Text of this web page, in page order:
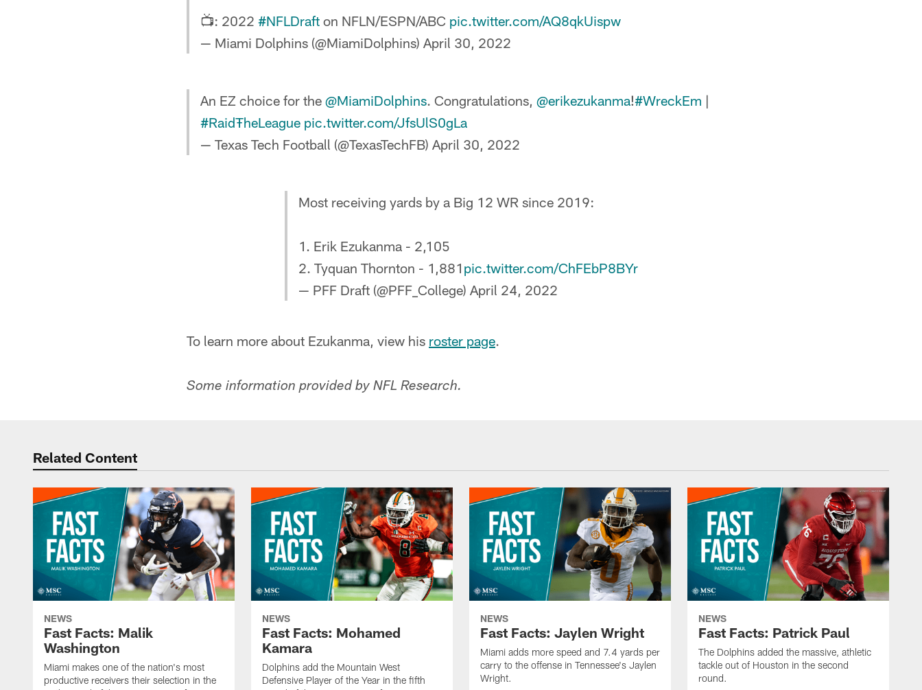
📺: 2022 #NFLDraft on NFLN/ESPN/ABC pic.twitter.com/AQ8qkUispw
— Miami Dolphins (@MiamiDolphins) April 30, 2022
An EZ choice for the @MiamiDolphins. Congratulations, @erikezukanma!#WreckEm |
#RaidŦheLeague pic.twitter.com/JfsUlS0gLa
— Texas Tech Football (@TexasTechFB) April 30, 2022
Most receiving yards by a Big 12 WR since 2019:
1. Erik Ezukanma - 2,105
2. Tyquan Thornton - 1,881 pic.twitter.com/ChFEbP8BYr
— PFF Draft (@PFF_College) April 24, 2022
To learn more about Ezukanma, view his roster page.
Some information provided by NFL Research.
Related Content
NEWS
Fast Facts: Malik
Washington
Miami makes one of the nation's most
productive receivers their selection in the
NEWS
Fast Facts: Mohamed
Kamara
Dolphins add the Mountain West
Defensive Player of the Year in the fifth
NEWS
Fast Facts: Jaylen Wright
Miami adds more speed and 7.4 yards per
carry to the offense in Tennessee's Jaylen
Wright.
NEWS
Fast Facts: Patrick Paul
The Dolphins added the massive, athletic
tackle out of Houston in the second
round.